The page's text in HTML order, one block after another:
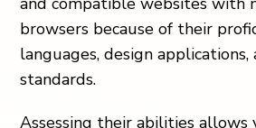
browsers because of their
languages, design applications,
standards.
Assessing their abilities allows